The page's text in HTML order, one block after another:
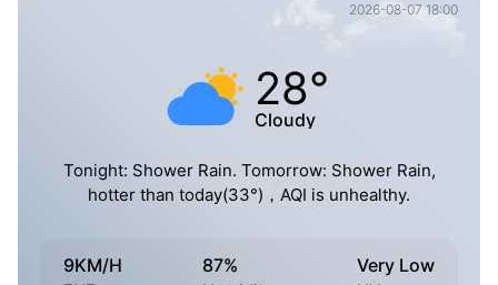
2026-08-07 18:00
28°
Cloudy
Tonight: Shower Rain. Tomorrow: Shower Rain,
hotter than today(33°)，AQI is unhealthy.
9KM/H 87% Very Low